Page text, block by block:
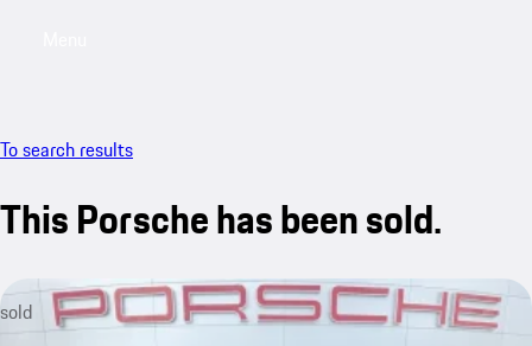
To search results
This Porsche has been sold.
sold